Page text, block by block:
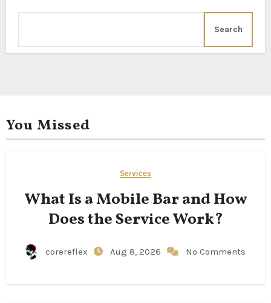
Search
You Missed
Services
What Is a Mobile Bar and How
Does the Service Work?
corereflex Aug 8, 2026 No Comments